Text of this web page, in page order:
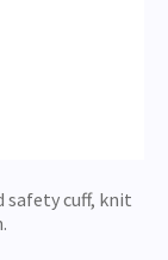
safety cuff, knit